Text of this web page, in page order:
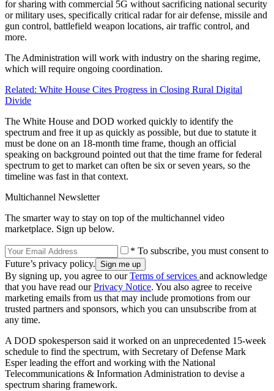
for sharing with commercial 5G without sacrificing national security
or military uses, specifically critical radar for air defense, missile and
gun control, battlefield weapon locations, air traffic control, and
more.
The Administration will work with industry on the sharing regime,
which will require ongoing coordination.
Related: White House Cites Progress in Closing Rural Digital
Divide
The White House and DOD worked quickly to identify the
spectrum and free it up as quickly as possible, but due to statute it
must be done on an 18-month time frame, though an official
speaking on background pointed out that the time frame for federal
spectrum to get to market can often be six or seven years, so the
timeline was fast in that context.
Multichannel Newsletter
The smarter way to stay on top of the multichannel video
marketplace. Sign up below.
* To subscribe, you must consent to
Future’s privacy policy.
By signing up, you agree to ourTerms of services and acknowledge
that you have read ourPrivacy Notice. You also agree to receive
marketing emails from us that may include promotions from our
trusted partners and sponsors, which you can unsubscribe from at
any time.
A DOD spokesperson said it worked on an unprecedented 15-week
schedule to find the spectrum, with Secretary of Defense Mark
Esper leading the effort and working with the National
Telecommunications & Information Administration to devise a
spectrum sharing framework.